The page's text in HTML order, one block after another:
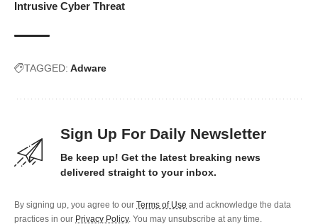
Intrusive Cyber Threat
TAGGED: Adware
Sign Up For Daily Newsletter
Be keep up! Get the latest breaking news
delivered straight to your inbox.
By signing up, you agree to our Terms of Use and acknowledge the data
practices in our Privacy Policy. You may unsubscribe at any time.